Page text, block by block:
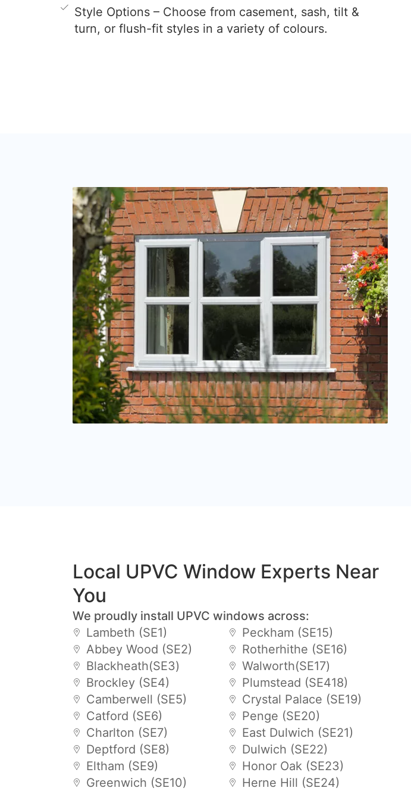
Style Options – Choose from casement, sash, tilt &
turn, or flush-fit styles in a variety of colours.
Local UPVC Window Experts Near
You
We proudly install UPVC windows across:
Lambeth (SE1)
Abbey Wood (SE2)
Blackheath(SE3)
Brockley (SE4)
Camberwell (SE5)
Catford (SE6)
Charlton (SE7)
Deptford (SE8)
Eltham (SE9)
Greenwich (SE10)
Peckham (SE15)
Rotherhithe (SE16)
Walworth(SE17)
Plumstead (SE418)
Crystal Palace (SE19)
Penge (SE20)
East Dulwich (SE21)
Dulwich (SE22)
Honor Oak (SE23)
Herne Hill (SE24)